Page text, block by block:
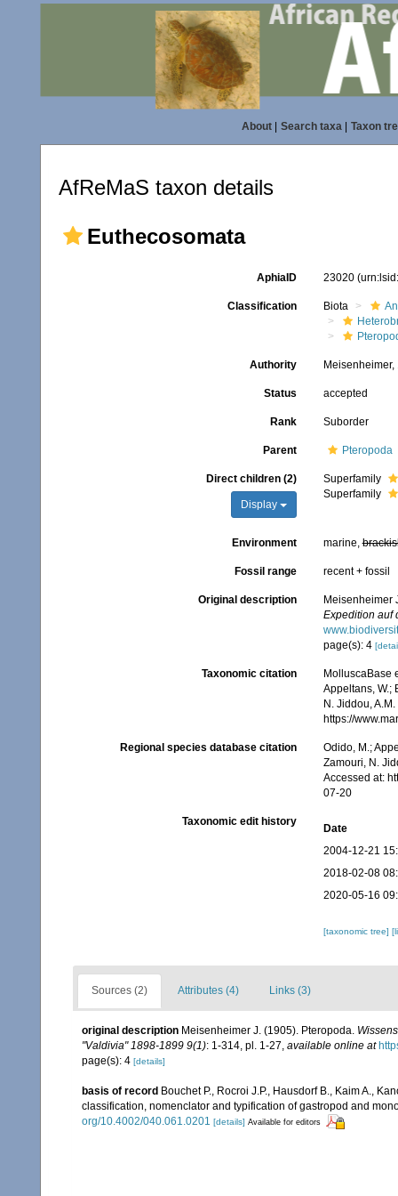
About| Search taxa| Taxon
AfReMaS taxon details
Euthecosomata
AphiaID 23020
Classification Biota
Authority Meisenheimer,
Status accepted
Rank Suborder
Parent Pteropoda
Direct children (2)
Display
Superfamily
Superfamily
Environment marine,
Fossil range recent + fossil
Original description
Meisenheimer
Expedition auf
page(s): 4
Taxonomic citation
MolluscaBase
Appeltans, W.;
N. Jiddou,
https://
Regional species database citation
Odido, M.;
Zamouri, N.
Accessed at:
07-20
Taxonomic edit history
Date
2004-12-21
2018-02-08
2020-05-16
[taxonomic tree]
Sources (2) Attributes (4) Links (3)
original description Meisenheimer J. (1905). Pteropoda.
"Valdivia" 1898-1899 9(1): 1-314, pl. 1-27, available online at
page(s): 4 [details]
basis of record Bouchet P., Rocroi J.P., Hausdorf B., Kaim A.,
classification, nomenclator and typification of gastropod and
org/10.4002/040.061.0201 [details] Available for editors